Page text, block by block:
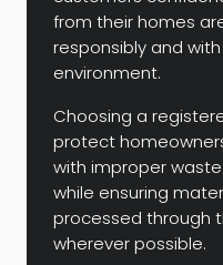
from their homes
responsibly and
environment.
Choosing a
protect
with improper
while ensuring
processed through
wherever possible.